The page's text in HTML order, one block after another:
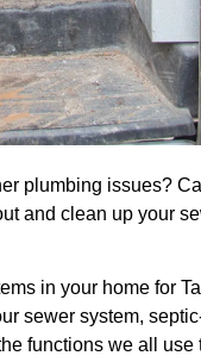
plumbing issues?
and clean up your
in your home for
sewer system,
functions we all